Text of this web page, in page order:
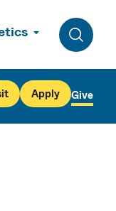
Toggle
Apply Give